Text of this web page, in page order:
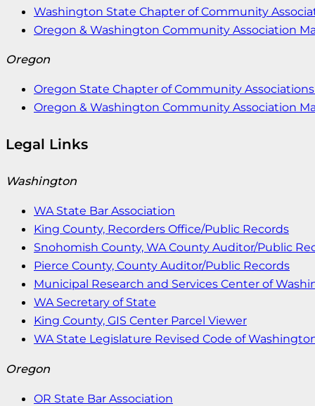
Washington State Chapter of Community
Oregon & Washington Community Association
Oregon
Oregon State Chapter of Community
Oregon & Washington Community Association
Legal Links
Washington
WA State Bar Association
King County, Recorders Office/Public Records
Snohomish County, WA County Auditor/Public
Pierce County, County Auditor/Public Records
Municipal Research and Services Center of
WA Secretary of State
King County, GIS Center Parcel Viewer
WA State Legislature Revised Code of
Oregon
OR State Bar Association